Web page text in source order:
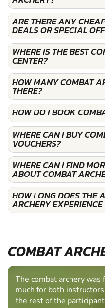
ARE THERE ANY
DEALS OR SPECIAL
WHERE IS THE BEST
CENTER?
HOW MANY COMBAT
THERE?
HOW DO I BOOK
WHERE CAN I BUY
VOUCHERS?
WHERE CAN I FIND
ABOUT COMBAT
HOW LONG DOES THE
ARCHERY
COMBAT
The combat archery was
much for both
the rest of the